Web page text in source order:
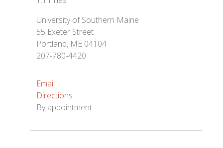
University of Southern Maine
55 Exeter Street
Portland, ME 04104
207-780-4420
Email
Directions
By appointment